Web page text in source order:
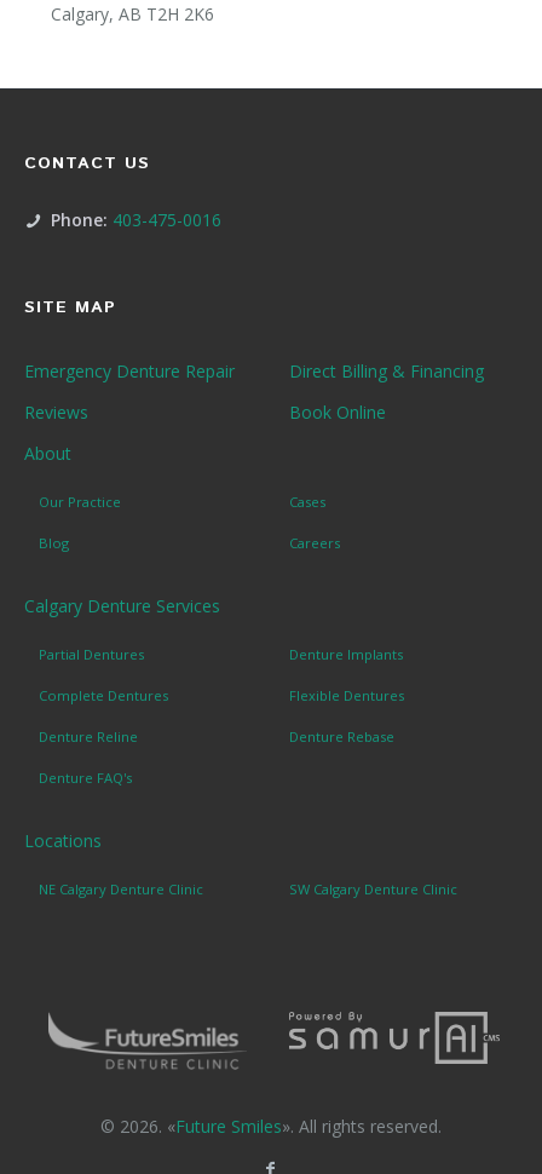
Calgary, AB T2H 2K6
CONTACT US
Phone: 403-475-0016
SITE MAP
Emergency Denture Repair
Direct Billing & Financing
Reviews
Book Online
About
Our Practice Cases
Blog Careers
Calgary Denture Services
Partial Dentures Denture Implants
Complete Dentures Flexible Dentures
Denture Reline Denture Rebase
Denture FAQ's
Locations
NE Calgary Denture Clinic SW Calgary Denture Clinic
© 2026. «Future Smiles». All rights reserved.